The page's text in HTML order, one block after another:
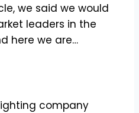
we said we would
leaders in the
here we are…
company